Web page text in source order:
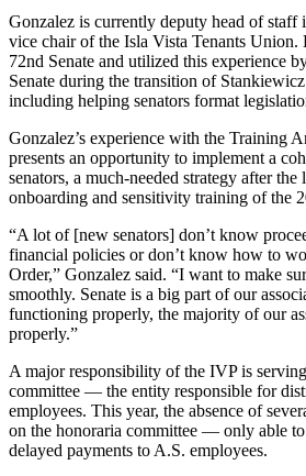
Gonzalez is currently deputy head of
vice chair of the Isla Vista Tenants Union.
72nd Senate and utilized this experience
Senate during the transition of
including helping senators format
Gonzalez’s experience with the Training
presents an opportunity to implement a
senators, a much-needed strategy after
onboarding and sensitivity training of the
“A lot of [new senators] don’t know
financial policies or don’t know how to
Order,” Gonzalez said. “I want to make
smoothly. Senate is a big part of our
functioning properly, the majority of our
properly.”
A major responsibility of the IVP is
committee — the entity responsible for
employees. This year, the absence of
on the honoraria committee — only able
delayed payments to A.S. employees.